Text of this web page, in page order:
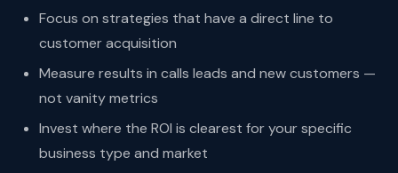
Focus on strategies that have a direct line to
customer acquisition
Measure results in calls leads and new customers —
not vanity metrics
Invest where the ROI is clearest for your specific
business type and market